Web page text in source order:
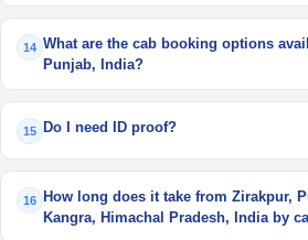
14 What are the cab booking options
Punjab, India?
15 Do I need ID proof?
16
How long does it take from Zirakpur,
Kangra, Himachal Pradesh, India by